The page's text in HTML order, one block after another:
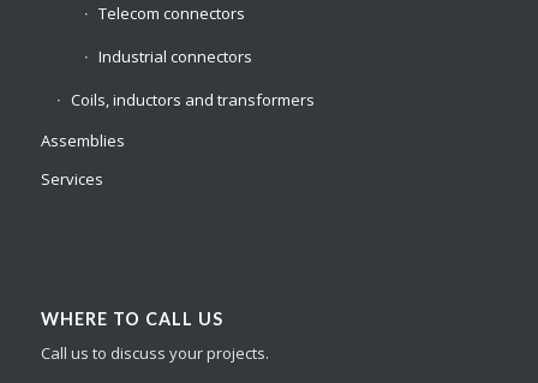
Telecom connectors
Industrial connectors
Coils, inductors and transformers
Assemblies
Services
WHERE TO CALL US
Call us to discuss your projects.